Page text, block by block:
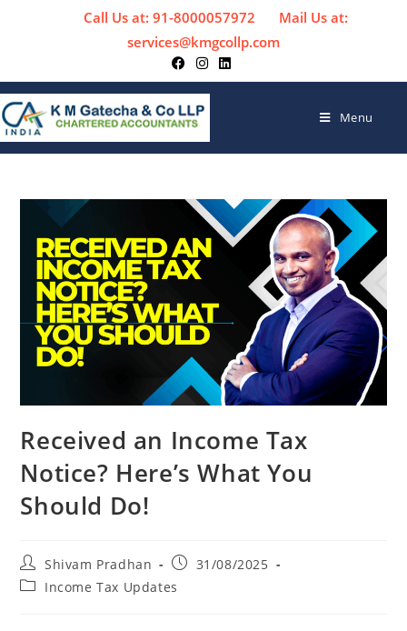
Call Us at: 91-8000057972
Mail Us at:
services@kmgcollp.com
Menu
Received an Income Tax
Notice? Here’s What You
Should Do!
Shivam Pradhan
31/08/2025
Income Tax Updates